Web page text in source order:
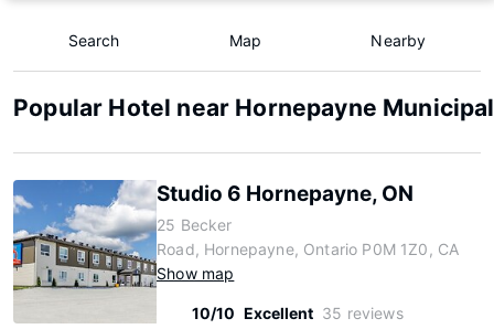
Search Map Nearby
Popular Hotel near Hornepayne
Studio 6 Hornepayne, ON
25 Becker
Road, Hornepayne, Ontario P0M 1Z0, CA
Show map
10/10 Excellent 35 reviews